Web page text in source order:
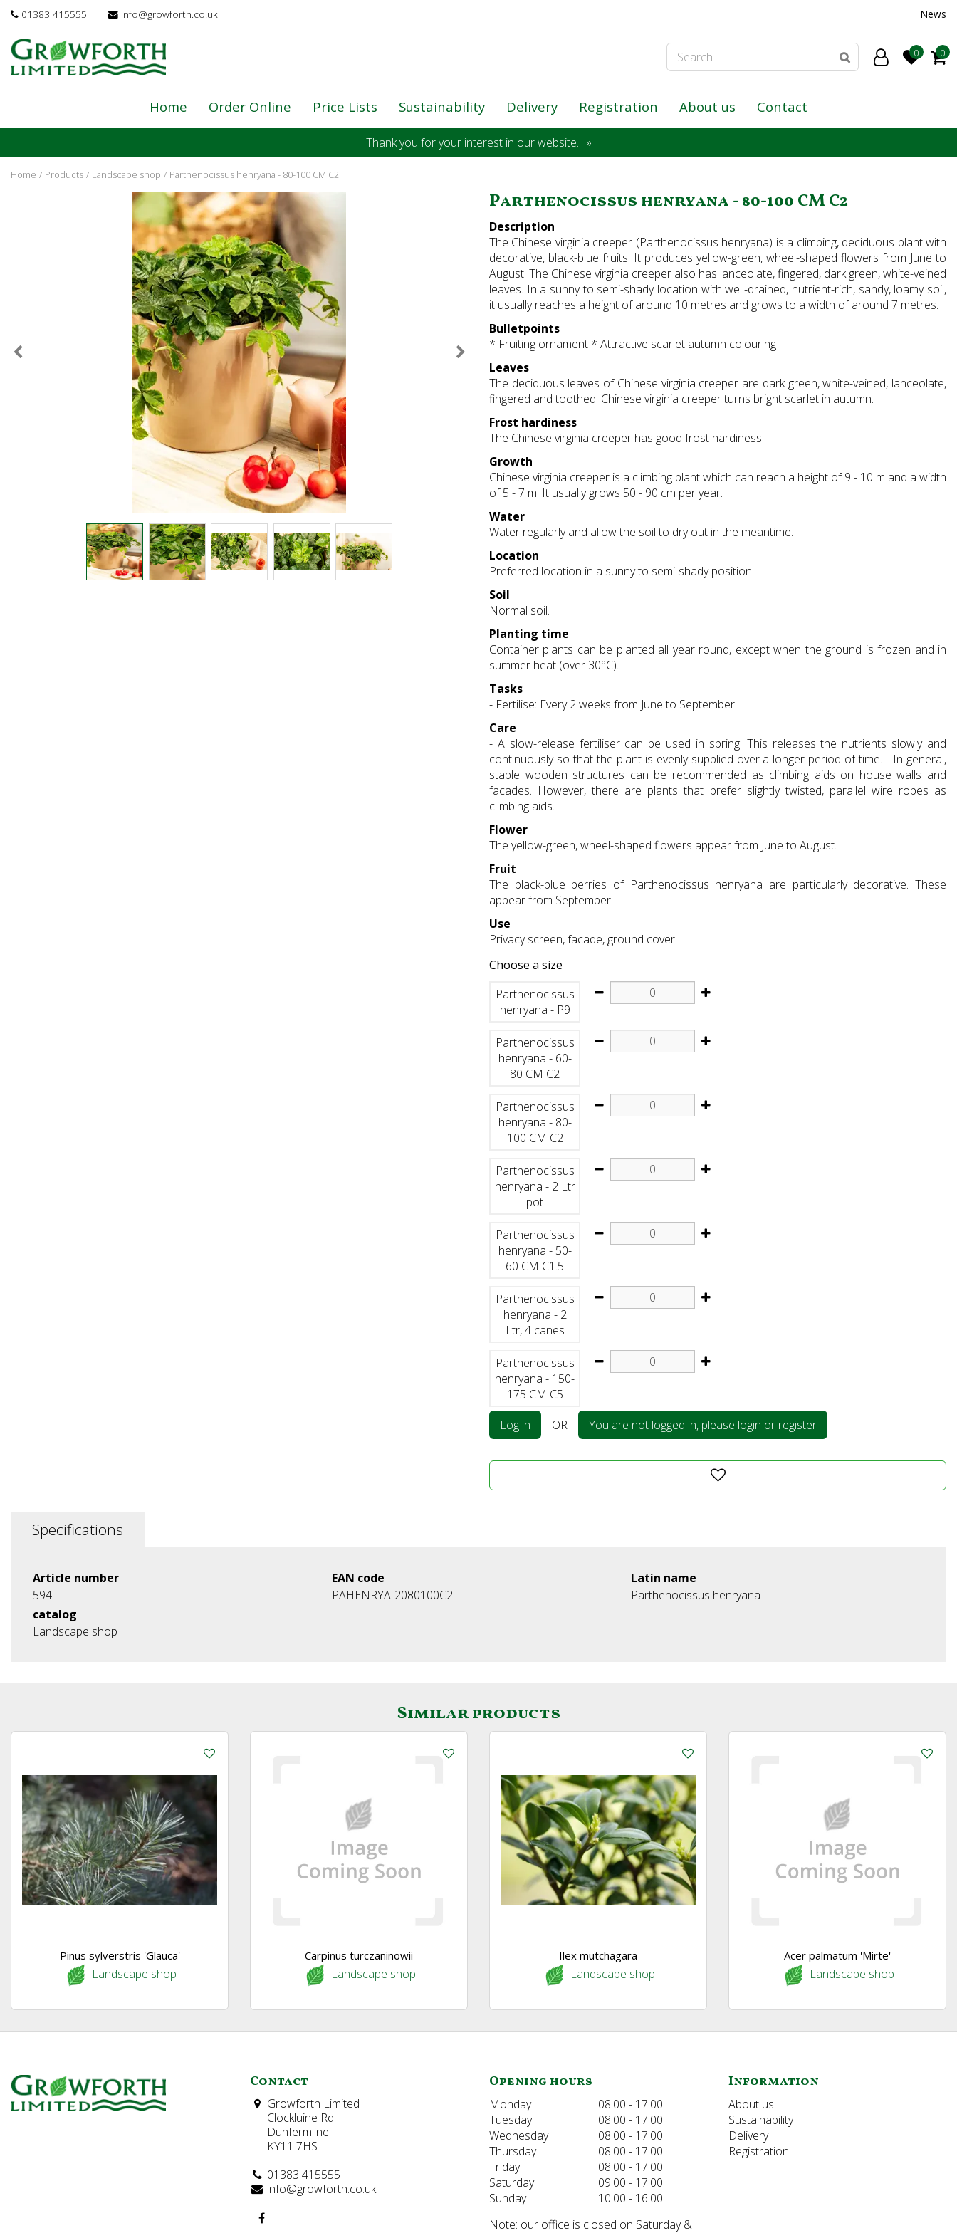
Jump
content
Home Products Landscape shop Parthenocissus henryana - 80-100 CM C2
01383 415555 info@growforth.co.uk News
Home Order Online Price Lists Sustainability Delivery Registration About us Contact
Thank you for your interest in our website... »
Parthenocissus henryana - 80-100 CM C2
Description
The Chinese virginia creeper (Parthenocissus henryana) is a climbing, deciduous plant with
decorative, black-blue fruits. It produces yellow-green, wheel-shaped flowers from June to
August. The Chinese virginia creeper also has lanceolate, fingered, dark green, white-veined
leaves. In a sunny to semi-shady location with well-drained, nutrient-rich, sandy, loamy soil,
it usually reaches a height of around 10 metres and grows to a width of around 7 metres.
Bulletpoints
* Fruiting ornament * Attractive scarlet autumn colouring
Leaves
The deciduous leaves of Chinese virginia creeper are dark green, white-veined, lanceolate,
fingered and toothed. Chinese virginia creeper turns bright scarlet in autumn.
Frost hardiness
The Chinese virginia creeper has good frost hardiness.
Growth
Chinese virginia creeper is a climbing plant which can reach a height of 9 - 10 m and a width
of 5 - 7 m. It usually grows 50 - 90 cm per year.
Water
Water regularly and allow the soil to dry out in the meantime.
Location
Preferred location in a sunny to semi-shady position.
Soil
Normal soil.
Planting time
Container plants can be planted all year round, except when the ground is frozen and in
summer heat (over 30°C).
Tasks
- Fertilise: Every 2 weeks from June to September.
Care
- A slow-release fertiliser can be used in spring. This releases the nutrients slowly and
continuously so that the plant is evenly supplied over a longer period of time. - In general,
stable wooden structures can be recommended as climbing aids on house walls and
facades. However, there are plants that prefer slightly twisted, parallel wire ropes as
climbing aids.
Flower
The yellow-green, wheel-shaped flowers appear from June to August.
Fruit
The black-blue berries of Parthenocissus henryana are particularly decorative. These
appear from September.
Use
Privacy screen, facade, ground cover
Choose a size
Parthenocissus
henryana - P9
Parthenocissus
henryana - 60-
80 CM C2
Parthenocissus
henryana - 80-
100 CM C2
Parthenocissus
henryana - 2 Ltr
pot
Parthenocissus
henryana - 50-
60 CM C1.5
Parthenocissus
henryana - 2
Ltr, 4 canes
Parthenocissus
henryana - 150-
175 CM C5
Log in
OR You are not logged in, please login or register
Specifications
Article number
594
EAN code
PAHENRYA-2080100C2
Latin name
Parthenocissus henryana
catalog
Landscape shop
Similar products
Pinus sylverstris 'Glauca'
Landscape shop
Carpinus turczaninowii
Landscape shop
Ilex mutchagara
Landscape shop
Acer palmatum 'Mirte'
Landscape shop
Contact
Growforth Limited
Clockluine Rd
Dunfermline
KY11 7HS
01383 415555
info@growforth.co.uk
Opening hours
Monday
08:00 - 17:00
Tuesday
08:00 - 17:00
Wednesday
08:00 - 17:00
Thursday
08:00 - 17:00
Friday
08:00 - 17:00
Saturday
09:00 - 17:00
Sunday
10:00 - 16:00
Note: our office is closed on Saturday &
Information
About us
Sustainability
Delivery
Registration